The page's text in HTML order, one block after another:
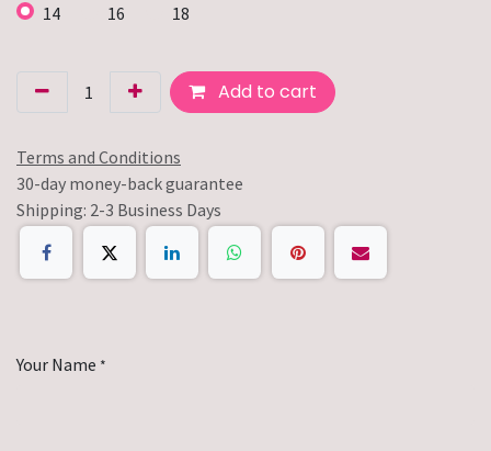
14 16 18
Add to cart
Terms and Conditions
30-day money-back guarantee
Shipping: 2-3 Business Days
Your Name *